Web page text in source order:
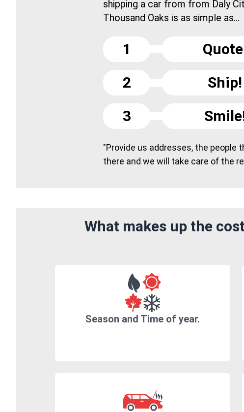
shipping a car from from Daly
Thousand Oaks is as simple as...
1
2
Ship!
3
"Provide us addresses, the people
there and we will take care of the
What makes up the
Season and Time of year.